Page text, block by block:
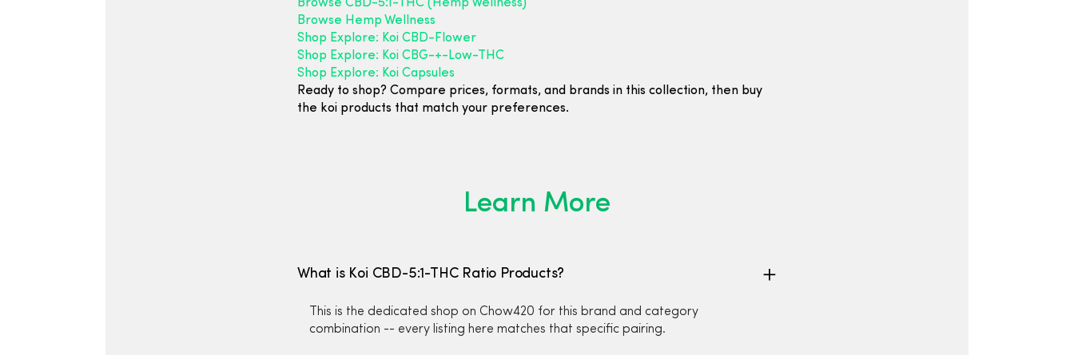
Browse CBD-5:1-THC (Hemp Wellness)
Browse Hemp Wellness
Shop Explore: Koi CBD-Flower
Shop Explore: Koi CBG-+-Low-THC
Shop Explore: Koi Capsules
Ready to shop? Compare prices, formats, and brands in this collection, then buy
the koi products that match your preferences.
Learn More
What is Koi CBD-5:1-THC Ratio Products?
This is the dedicated shop on Chow420 for this brand and category
combination -- every listing here matches that specific pairing.